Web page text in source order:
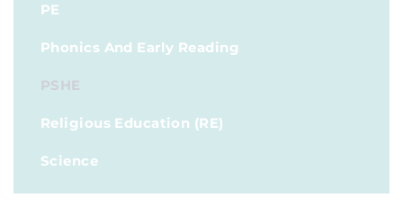
PE
Phonics And Early Reading
PSHE
Religious Education (RE)
Science